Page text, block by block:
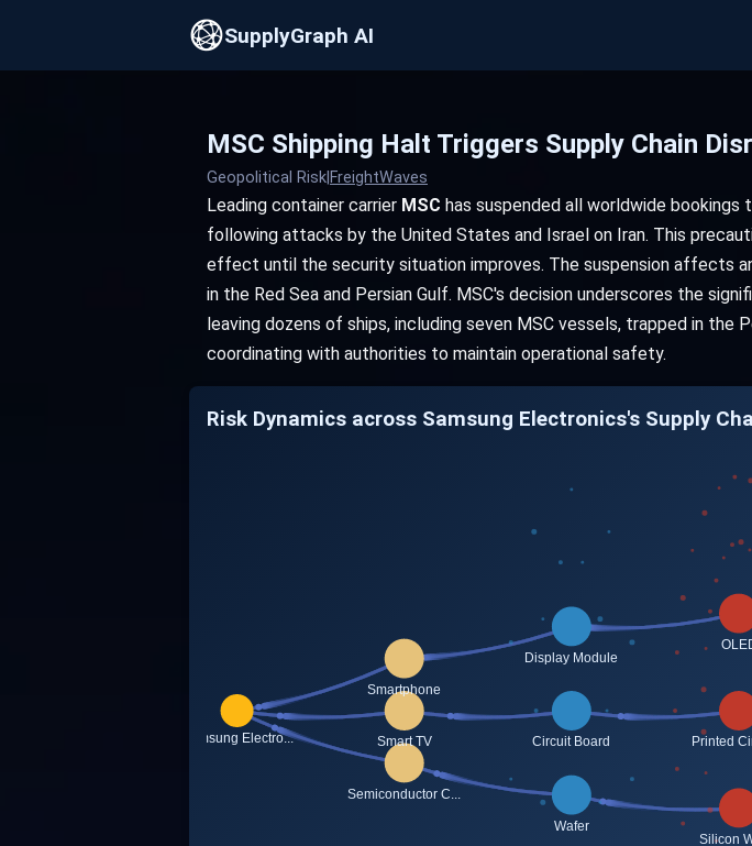
SupplyGraph AI
MSC Shipping Halt Triggers Supply Chain
Geopolitical Risk FreightWaves
Leading container carrier MSC has suspended all worldwide
following attacks by the United States and Israel on Iran. This
effect until the security situation improves. The suspension affects
in the Red Sea and Persian Gulf. MSC's decision underscores the
leaving dozens of ships, including seven MSC vessels, trapped in the
coordinating with authorities to maintain operational safety.
Risk Dynamics across Samsung Electronics's Supply